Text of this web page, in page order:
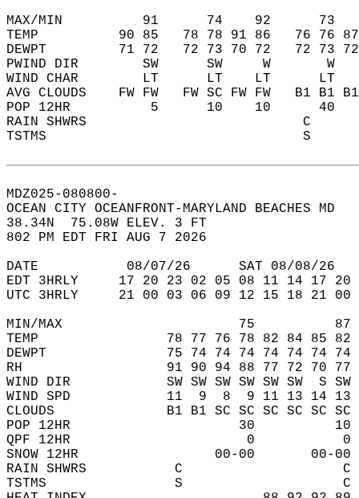
MAX/MIN          91      74    92
TEMP          90 85   78 78 91 86   76 76
DEWPT         71 72   72 73 70 72   72 73
PWIND DIR        SW      SW     W
WIND CHAR        LT      LT    LT
AVG CLOUDS    FW FW   FW SC FW FW   B1
POP 12HR          5      10    10
RAIN SHWRS                           C
TSTMS
MDZ025-080800-
OCEAN CITY OCEANFRONT-MARYLAND BEACHES MD
38.34N  75.08W ELEV. 3 FT
802 PM EDT FRI AUG 7 2026
DATE           08/07/26      SAT 08/08/
EDT 3HRLY     17 20 23 02 05 08 11 14 17
UTC 3HRLY     21 00 03 06 09 12 15 18 21
MIN/MAX                      75
TEMP                78 77 76 78 82 84 85 82
DEWPT               75 74 74 74 74 74 74 74
RH                  91 90 94 88 77 72 70 77
WIND DIR            SW SW SW SW SW SW  S SW
WIND SPD            11  9  8  9 11 13 14
CLOUDS              B1 B1 SC SC SC SC SC SC
POP 12HR                     30
QPF 12HR                      0
SNOW 12HR
RAIN SHWRS
TSTMS